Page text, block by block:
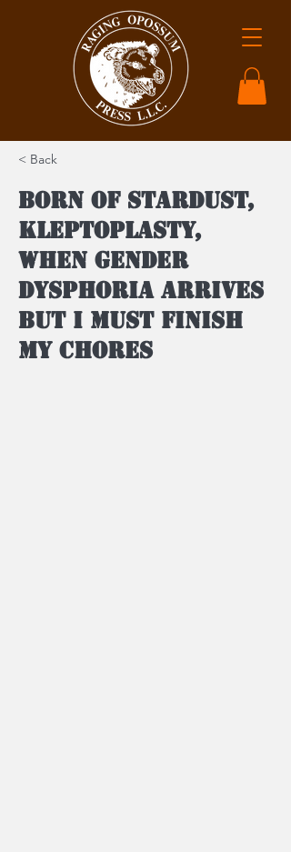
< Back
Born of Stardust,
Kleptoplasty,
When Gender
Dysphoria Arrives
But I Must Finish
My Chores